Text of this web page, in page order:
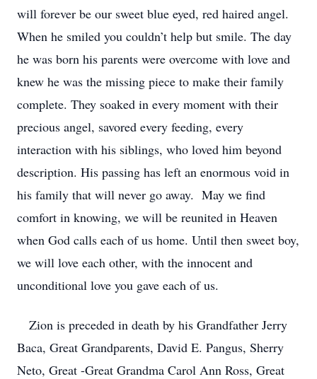
will forever be our sweet blue eyed, red haired angel.
When he smiled you couldn’t help but smile. The day
he was born his parents were overcome with love and
knew he was the missing piece to make their family
complete. They soaked in every moment with their
precious angel, savored every feeding, every
interaction with his siblings, who loved him beyond
description. His passing has left an enormous void in
his family that will never go away. May we find
comfort in knowing, we will be reunited in Heaven
when God calls each of us home. Until then sweet boy,
we will love each other, with the innocent and
unconditional love you gave each of us.
Zion is preceded in death by his Grandfather Jerry
Baca, Great Grandparents, David E. Pangus, Sherry
Neto, Great -Great Grandma Carol Ann Ross, Great